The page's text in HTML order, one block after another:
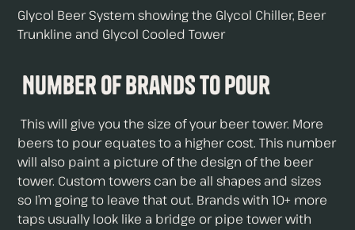
Glycol Beer System showing the Glycol Chiller, Beer
Trunkline and Glycol Cooled Tower
Number of Brands To Pour
This will give you the size of your beer tower. More
beers to pour equates to a higher cost. This number
will also paint a picture of the design of the beer
tower. Custom towers can be all shapes and sizes
so I’m going to leave that out. Brands with 10+ more
taps usually look like a bridge or pipe tower with